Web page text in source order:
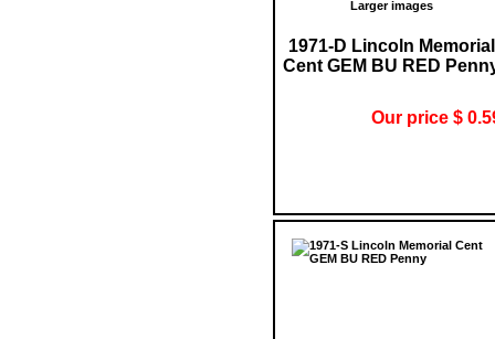
Larger images
1971-D Lincoln Memorial
Cent GEM BU RED
Our price $